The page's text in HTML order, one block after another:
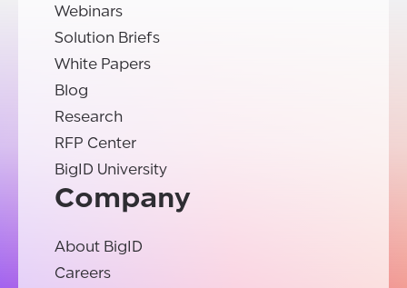
Webinars
Solution Briefs
White Papers
Blog
Research
RFP Center
BigID University
Company
About BigID
Careers